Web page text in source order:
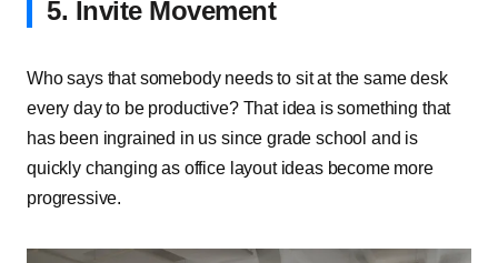
5. Invite Movement
Who says that somebody needs to sit at the same desk
every day to be productive? That idea is something that
has been ingrained in us since grade school and is
quickly changing as office layout ideas become more
progressive.